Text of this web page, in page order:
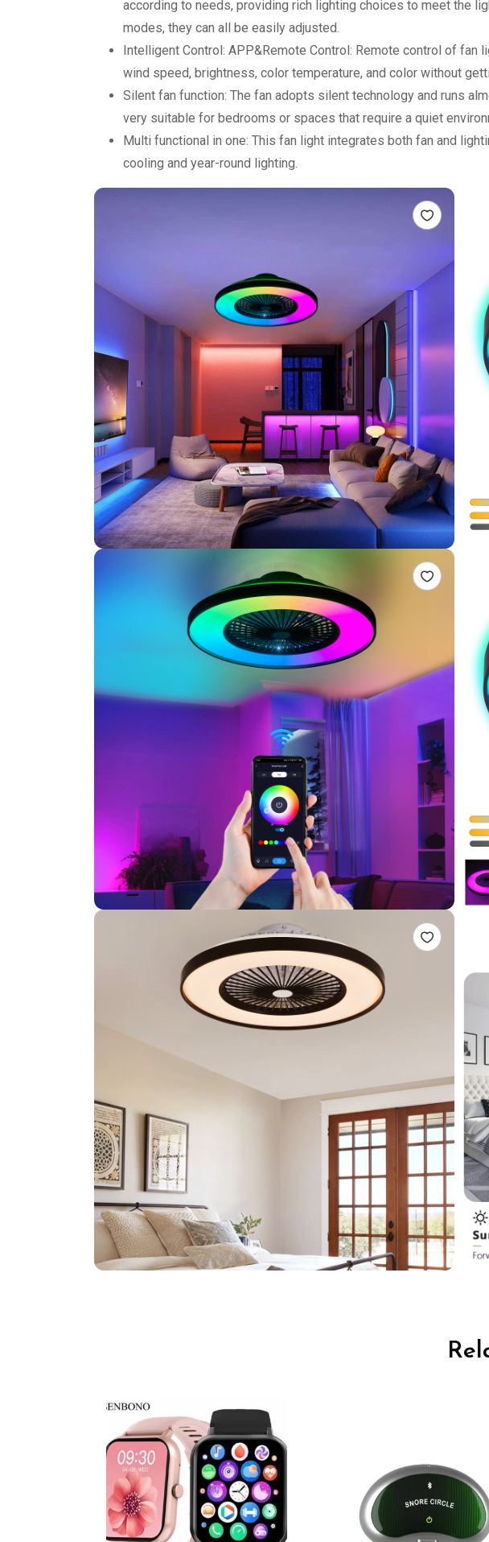
according to needs, providing rich lighting choices to meet the
modes, they can all be easily adjusted.
Intelligent Control: APP&Remote Control: Remote control of fan
wind speed, brightness, color temperature, and color without
Silent fan function: The fan adopts silent technology and runs
very suitable for bedrooms or spaces that require a quiet
Multi functional in one: This fan light integrates both fan and
cooling and year-round lighting.